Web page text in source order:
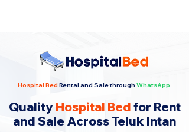
Hospital Bed Rental and Sale through WhatsApp.
Quality Hospital Bed for Rent
and Sale Across Teluk Intan